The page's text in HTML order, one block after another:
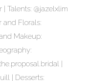
Talents: @jazelxlim
and Florals:
Makeup:
|
| Desserts: